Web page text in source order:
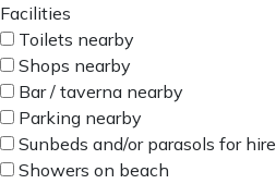
Facilities
Toilets nearby
Shops nearby
Bar / taverna nearby
Parking nearby
Sunbeds and/or parasols for hire
Showers on beach